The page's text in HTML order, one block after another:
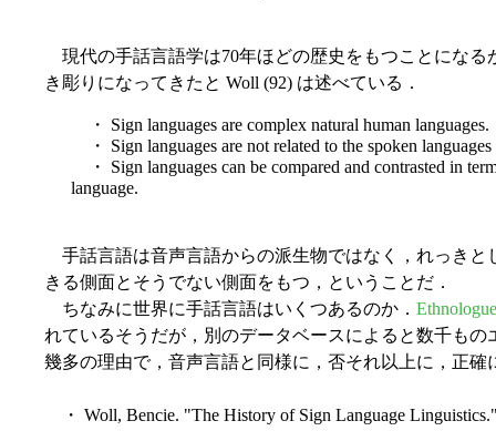
現代の手話言語学は70年ほどの歴史をもつことになる
き彫りになってきたと Woll (92) は述べている．
・ Sign languages are complex natural human languages.
・ Sign languages are not related to the spoken
・ Sign languages can be compared and contrasted in
language.
手話言語は音声言語からの派生物ではなく，れっきと
きる側面とそうでない側面をもつ，ということだ．
ちなみに世界に手話言語はいくつあるのか． Ethnologue
れているそうだが，別のデータベースによると数千もの
幾多の理由で，音声言語と同様に，否それ以上に，正
・ Woll, Bencie. "The History of Sign Language